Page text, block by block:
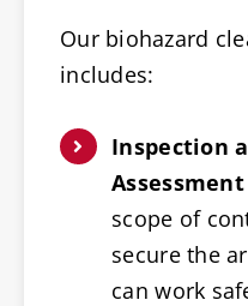
Our biohazard
includes:
Inspection
Assessment
scope of
secure the
can work